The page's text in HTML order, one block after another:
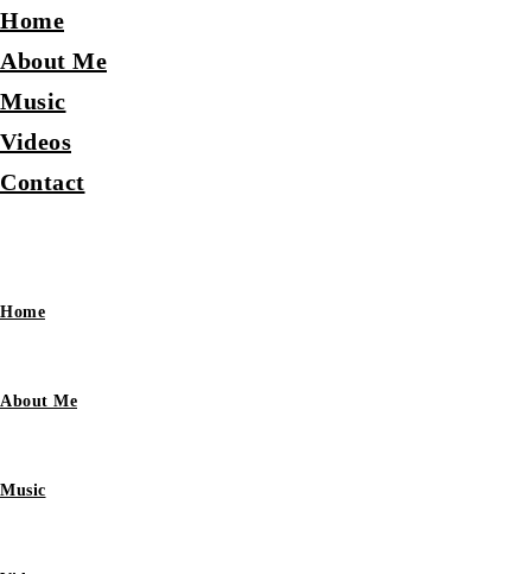
Home
About Me
Music
Videos
Contact
Home
About Me
Music